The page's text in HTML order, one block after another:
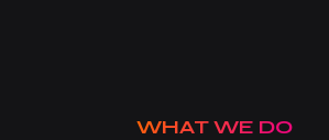
WHAT WE DO